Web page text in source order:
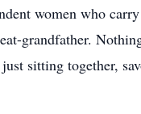
women who
grandfather.
sitting together,